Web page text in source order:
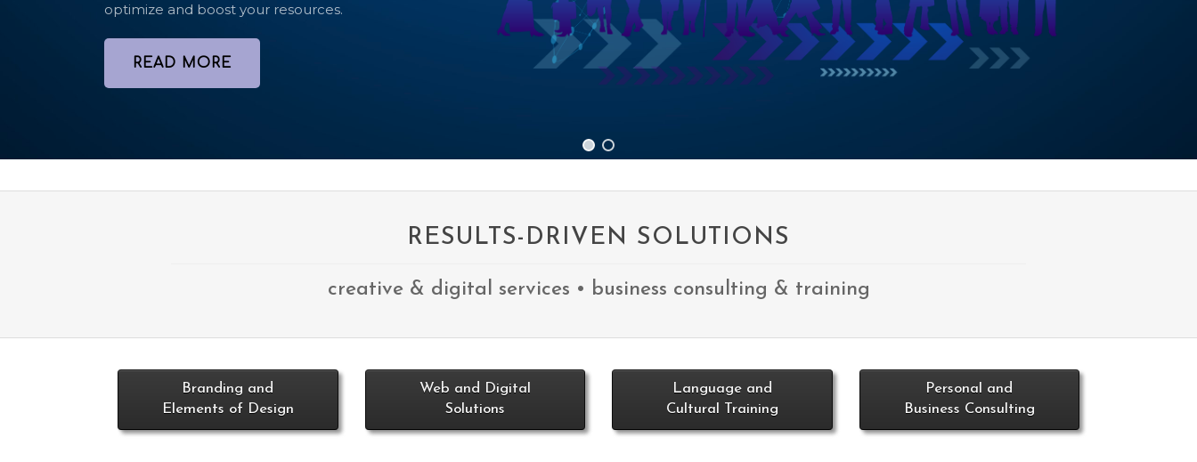
optimize and boost your resources.
READ MORE
RESULTS-DRIVEN SOLUTIONS
creative & digital services • business consulting & training
Branding and
Elements of Design
Web and Digital
Solutions
Language and
Cultural Training
Personal and
Business Consulting